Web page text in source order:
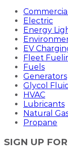
Electric
Energy
EV
Fleet
Fuels
Generators
Glycol
HVAC
Lubricants
Natural
Propane
SIGN UP